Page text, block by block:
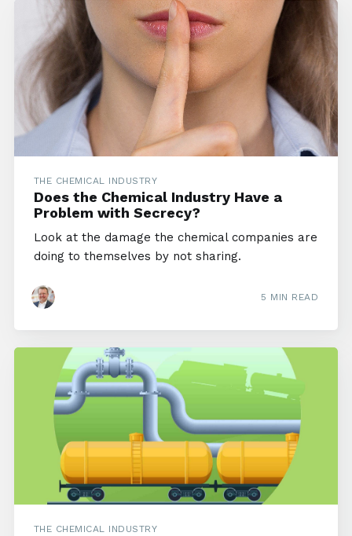
THE CHEMICAL INDUSTRY
Does the Chemical Industry Have a
Problem with Secrecy?
Look at the damage the chemical companies are
doing to themselves by not sharing.
5 MIN READ
THE CHEMICAL INDUSTRY